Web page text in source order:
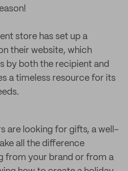
store has set up a
their website, which
by both the recipient and
a timeless resource for its
are looking for gifts, a well-
all the difference
from your brand or from a